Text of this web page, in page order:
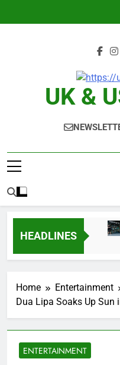
UK &
HEADLINES
Home
Entertainment
Dua Lipa Soaks Up
ENTERTAINMENT